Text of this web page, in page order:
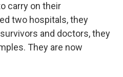
carry on their
two hospitals, they
and doctors, they
They are now